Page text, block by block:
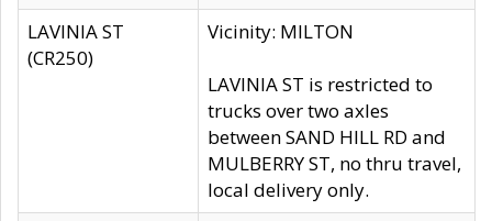
LAVINIA ST
(CR250)
Vicinity: MILTON
LAVINIA ST is restricted to
trucks over two axles
between SAND HILL RD and
MULBERRY ST, no thru travel,
local delivery only.